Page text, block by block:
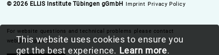
© 2026 ELLIS Institute Tübingen gGmbH Imprint Privacy Policy
For website questions and technical problems please contact
web@is.mpg.de
This website uses cookies to ensure you
get the best experience. Learn more.